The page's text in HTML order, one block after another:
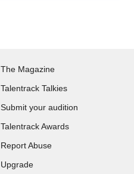
The Magazine
Talentrack Talkies
Submit your audition
Talentrack Awards
Report Abuse
Upgrade